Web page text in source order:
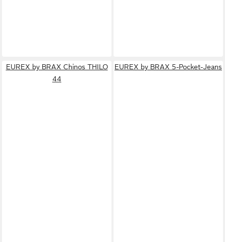
EUREX by BRAX Chinos THILO
44
EUREX by BRAX 5-Pocket-Jeans